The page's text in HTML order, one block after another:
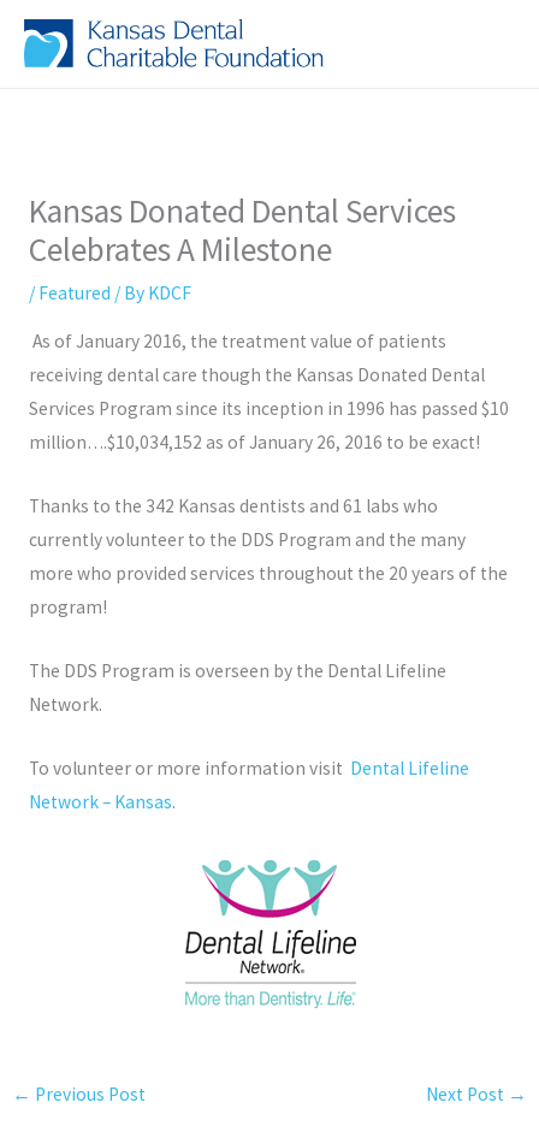
Skip
Kansas Donated Dental Services
Celebrates A Milestone
/ Featured / By KDCF
As of January 2016, the treatment value of patients
receiving dental care though the Kansas Donated Dental
Services Program since its inception in 1996 has passed $10
million….$10,034,152 as of January 26, 2016 to be exact!
Thanks to the 342 Kansas dentists and 61 labs who
currently volunteer to the DDS Program and the many
more who provided services throughout the 20 years of the
program!
The DDS Program is overseen by the Dental Lifeline
Network.
To volunteer or more information visit Dental Lifeline
Network – Kansas.
← Previous Post Next Post →